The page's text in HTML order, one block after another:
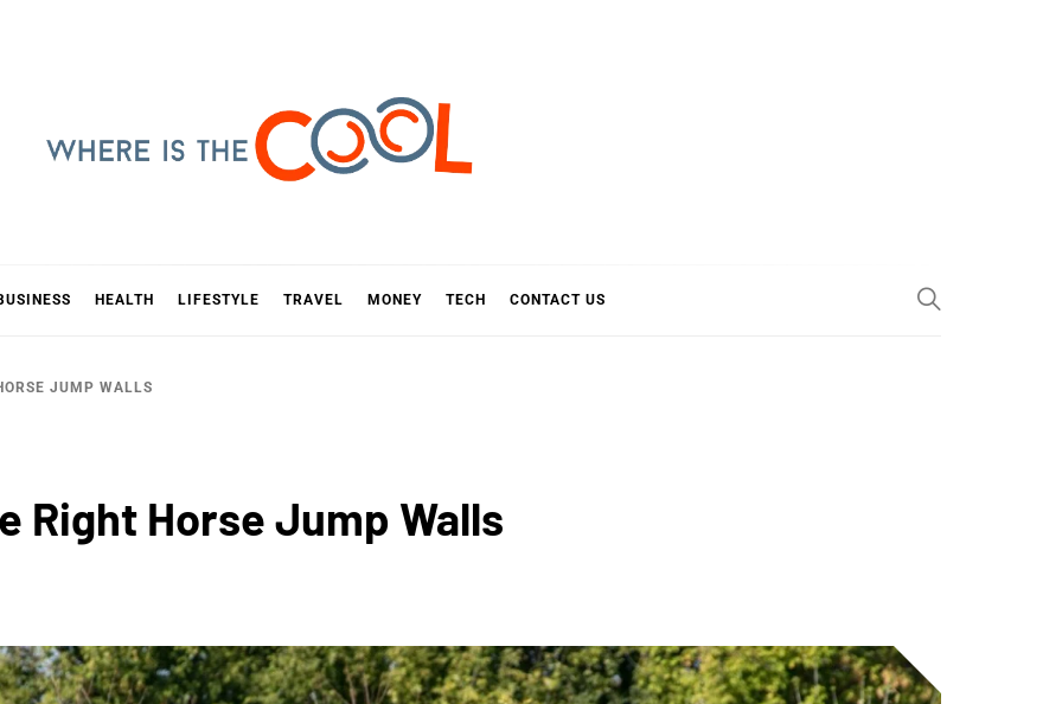
IS THE COOL
HEALTH LIFESTYLE TRAVEL MONEY TECH CONTACT US
JUMP WALLS
Right Horse Jump Walls